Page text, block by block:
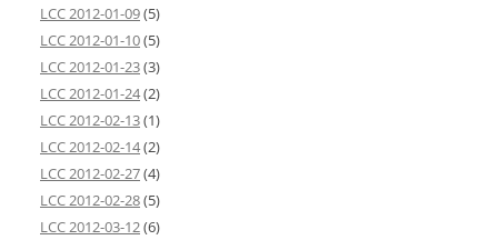
LCC 2012-01-09(5)
LCC 2012-01-10(5)
LCC 2012-01-23(3)
LCC 2012-01-24(2)
LCC 2012-02-13(1)
LCC 2012-02-14(2)
LCC 2012-02-27(4)
LCC 2012-02-28(5)
LCC 2012-03-12(6)